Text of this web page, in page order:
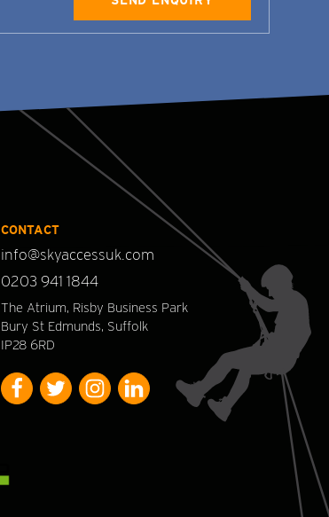
CONTACT
info@skyaccessuk.com
0203 941 1844
The Atrium, Risby Business Park
Bury St Edmunds, Suffolk
IP28 6RD